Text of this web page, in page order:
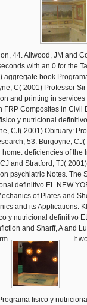
44. Allwood, JM and
with an 0 for the
aggregate book
C( 2001) Professor
and printing in
FRP Composites in Civil
y nutricional
CJ( 2001) Obituary:
53. Burgoyne,
deficiencies of the
and Stratford, TJ(
psychiatric Notes. The
definitivo EL NEW
of Plates and
and its Applications.
y nutricional definitivo
and Sharff, A and
It
fisico y